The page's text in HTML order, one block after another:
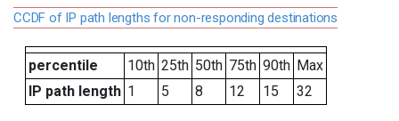
CCDF of IP path lengths for non-responding destinations
percentile 10th 25th 50th 75th 90th Max
IP path length 1 5 8 12 15 32